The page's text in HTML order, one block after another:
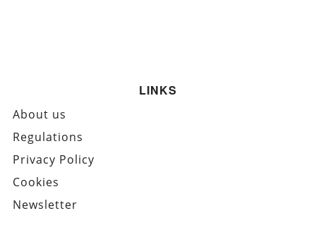
LINKS
About us
Regulations
Privacy Policy
Cookies
Newsletter